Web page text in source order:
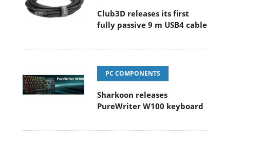
Club3D releases its first
fully passive 9 m USB4 cable
PC COMPONENTS
Sharkoon releases
PureWriter W100 keyboard